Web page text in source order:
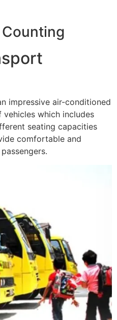
impressive air-conditioned
which includes
seating capacities
comfortable and